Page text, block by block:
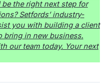
the right next step for
Setfords’ industry-
you with building a client
bring in new business.
our team today. Your next